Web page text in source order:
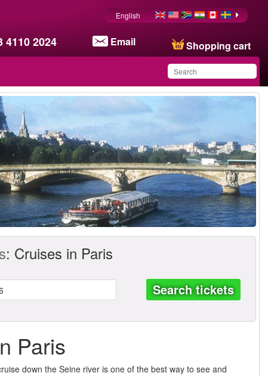
4110 2024 Email Shopping cart
English
: Cruises in Paris
Search tickets
Paris
down the Seine river is one of the best way to see and